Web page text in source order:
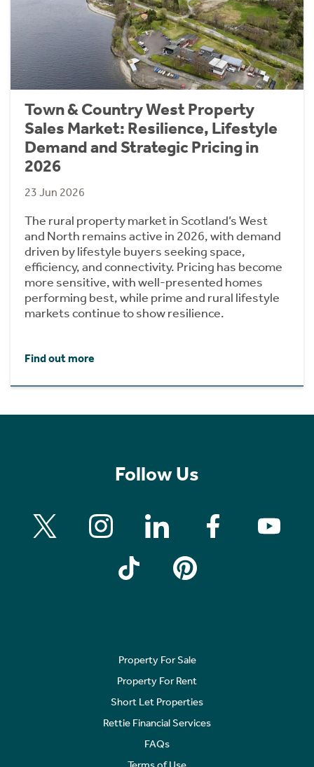
Town & Country West Property
Sales Market: Resilience, Lifestyle
Demand and Strategic Pricing in
2026
23 Jun 2026
The rural property market in Scotland’s West
and North remains active in 2026, with demand
driven by lifestyle buyers seeking space,
efficiency, and connectivity. Pricing has become
more sensitive, with well-presented homes
performing best, while prime and rural lifestyle
markets continue to show resilience.
Find out more
Follow Us
Property For Sale
Property For Rent
Short Let Properties
Rettie Financial Services
FAQs